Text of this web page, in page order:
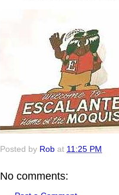
Posted by Rob at 11:25 PM
No comments: